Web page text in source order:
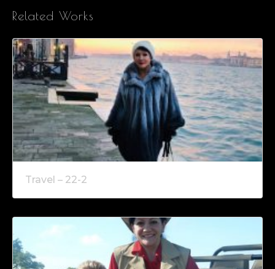
Related Works
Travel – 22-2